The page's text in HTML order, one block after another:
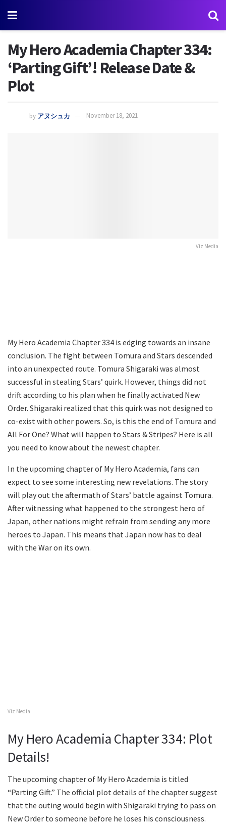
My Hero Academia Chapter 334:
‘Parting Gift’! Release Date &
Plot
by アヌシュカ November 18, 2021
Viz Media
My Hero Academia Chapter 334 is edging towards an insane
conclusion. The fight between Tomura and Stars descended
into an unexpected route. Tomura Shigaraki was almost
successful in stealing Stars’ quirk. However, things did not
drift according to his plan when he finally activated New
Order. Shigaraki realized that this quirk was not designed to
co-exist with other powers. So, is this the end of Tomura and
All For One? What will happen to Stars & Stripes? Here is all
you need to know about the newest chapter.
In the upcoming chapter of My Hero Academia, fans can
expect to see some interesting new revelations. The story
will play out the aftermath of Stars’ battle against Tomura.
After witnessing what happened to the strongest hero of
Japan, other nations might refrain from sending any more
heroes to Japan. This means that Japan now has to deal
with the War on its own.
Viz Media
My Hero Academia Chapter 334: Plot
Details!
The upcoming chapter of My Hero Academia is titled
“Parting Gift.” The official plot details of the chapter suggest
that the outing would begin with Shigaraki trying to pass on
New Order to someone before he loses his consciousness.